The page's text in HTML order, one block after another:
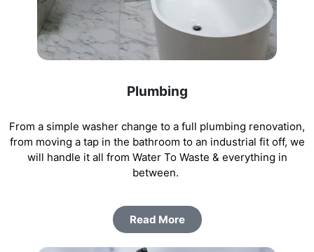
Plumbing
From a simple washer change to a full plumbing renovation,
from moving a tap in the bathroom to an industrial fit off, we
will handle it all from Water To Waste & everything in
between.
Read More